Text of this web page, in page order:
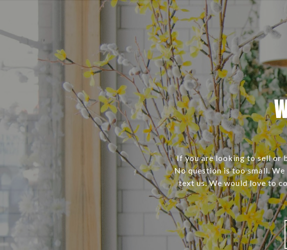
If you are looking to sell or
No question is too small.
text us. We would love to